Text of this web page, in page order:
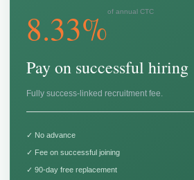
8.33%of annual CTC
Pay on successful hiring
Fully success-linked recruitment fee.
✓ No advance
✓ Fee on successful joining
✓ 90-day free replacement